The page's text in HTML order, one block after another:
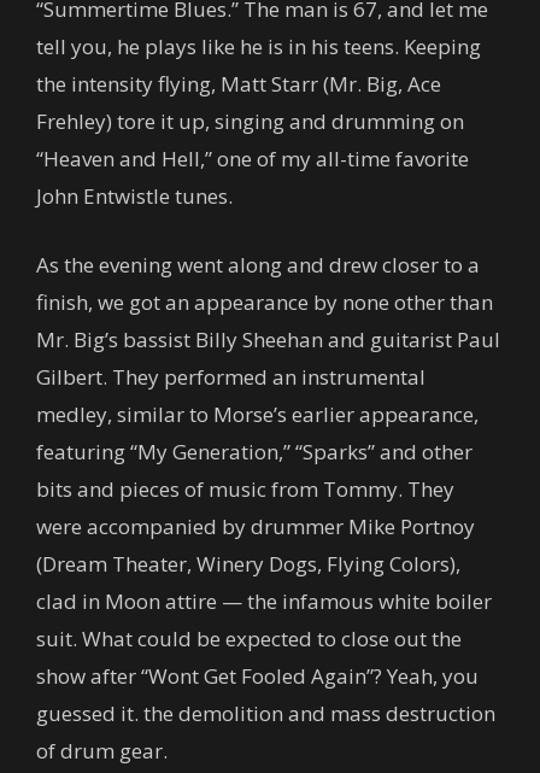
“Summertime Blues.” The man is 67, and let me
tell you, he plays like he is in his teens. Keeping
the intensity flying, Matt Starr (Mr. Big, Ace
Frehley) tore it up, singing and drumming on
“Heaven and Hell,” one of my all-time favorite
John Entwistle tunes.
As the evening went along and drew closer to a
finish, we got an appearance by none other than
Mr. Big’s bassist Billy Sheehan and guitarist Paul
Gilbert. They performed an instrumental
medley, similar to Morse’s earlier appearance,
featuring “My Generation,” “Sparks” and other
bits and pieces of music from Tommy. They
were accompanied by drummer Mike Portnoy
(Dream Theater, Winery Dogs, Flying Colors),
clad in Moon attire — the infamous white boiler
suit. What could be expected to close out the
show after “Wont Get Fooled Again”? Yeah, you
guessed it. the demolition and mass destruction
of drum gear.